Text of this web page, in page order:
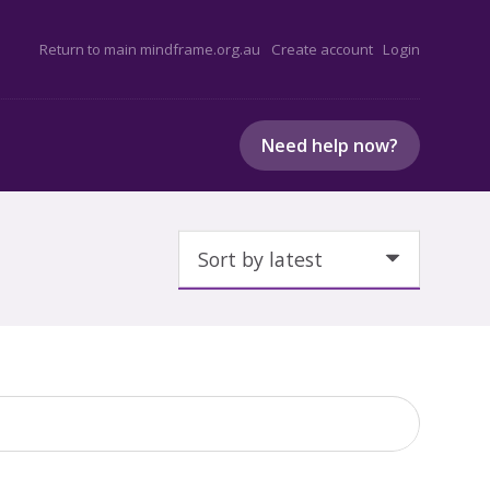
Return to main mindframe.org.au Create account Login
Need help now?